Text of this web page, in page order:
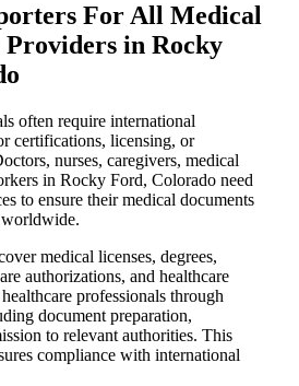
For All Medical
in Rocky
often require international
certifications, licensing, or
nurses, caregivers, medical
in Rocky Ford, Colorado need
to ensure their medical documents
medical licenses, degrees,
authorizations, and healthcare
professionals through
document preparation,
to relevant authorities. This
compliance with international